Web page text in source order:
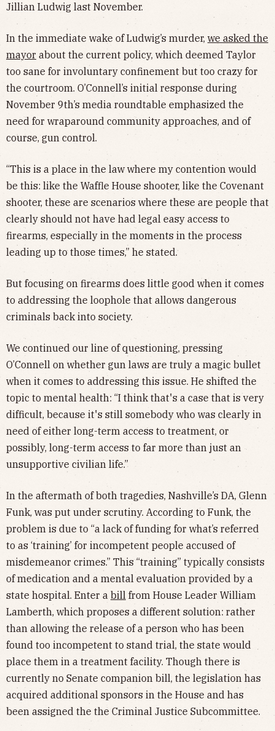
Jillian Ludwig last November.
In the immediate wake of Ludwig’s murder, we asked the
mayor about the current policy, which deemed Taylor
too sane for involuntary confinement but too crazy for
the courtroom. O’Connell’s initial response during
November 9th’s media roundtable emphasized the
need for wraparound community approaches, and of
course, gun control.
“This is a place in the law where my contention would
be this: like the Waffle House shooter, like the Covenant
shooter, these are scenarios where these are people that
clearly should not have had legal easy access to
firearms, especially in the moments in the process
leading up to those times,” he stated.
But focusing on firearms does little good when it comes
to addressing the loophole that allows dangerous
criminals back into society.
We continued our line of questioning, pressing
O’Connell on whether gun laws are truly a magic bullet
when it comes to addressing this issue. He shifted the
topic to mental health: “I think that's a case that is very
difficult, because it's still somebody who was clearly in
need of either long-term access to treatment, or
possibly, long-term access to far more than just an
unsupportive civilian life.”
In the aftermath of both tragedies, Nashville’s DA, Glenn
Funk, was put under scrutiny. According to Funk, the
problem is due to “a lack of funding for what’s referred
to as ‘training’ for incompetent people accused of
misdemeanor crimes.” This “training” typically consists
of medication and a mental evaluation provided by a
state hospital. Enter a bill from House Leader William
Lamberth, which proposes a different solution: rather
than allowing the release of a person who has been
found too incompetent to stand trial, the state would
place them in a treatment facility. Though there is
currently no Senate companion bill, the legislation has
acquired additional sponsors in the House and has
been assigned the the Criminal Justice Subcommittee.